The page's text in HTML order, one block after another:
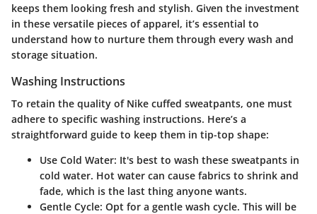
keeps them looking fresh and stylish. Given the investment
in these versatile pieces of apparel, it’s essential to
understand how to nurture them through every wash and
storage situation.
Washing Instructions
To retain the quality of Nike cuffed sweatpants, one must
adhere to specific washing instructions. Here’s a
straightforward guide to keep them in tip-top shape:
Use Cold Water: It's best to wash these sweatpants in
cold water. Hot water can cause fabrics to shrink and
fade, which is the last thing anyone wants.
Gentle Cycle: Opt for a gentle wash cycle. This will be